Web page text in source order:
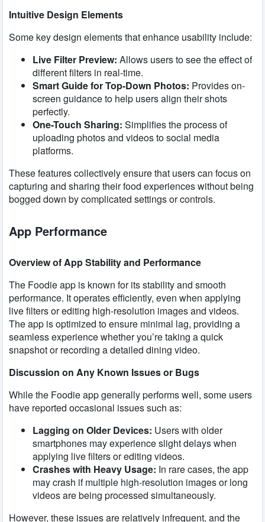
Intuitive Design Elements
Some key design elements that enhance usability include:
Live Filter Preview: Allows users to see the effect of
different filters in real-time.
Smart Guide for Top-Down Photos: Provides on-
screen guidance to help users align their shots
perfectly.
One-Touch Sharing: Simplifies the process of
uploading photos and videos to social media
platforms.
These features collectively ensure that users can focus on
capturing and sharing their food experiences without being
bogged down by complicated settings or controls.
App Performance
Overview of App Stability and Performance
The Foodie app is known for its stability and smooth
performance. It operates efficiently, even when applying
live filters or editing high-resolution images and videos.
The app is optimized to ensure minimal lag, providing a
seamless experience whether you’re taking a quick
snapshot or recording a detailed dining video.
Discussion on Any Known Issues or Bugs
While the Foodie app generally performs well, some users
have reported occasional issues such as:
Lagging on Older Devices: Users with older
smartphones may experience slight delays when
applying live filters or editing videos.
Crashes with Heavy Usage: In rare cases, the app
may crash if multiple high-resolution images or long
videos are being processed simultaneously.
However, these issues are relatively infrequent, and the